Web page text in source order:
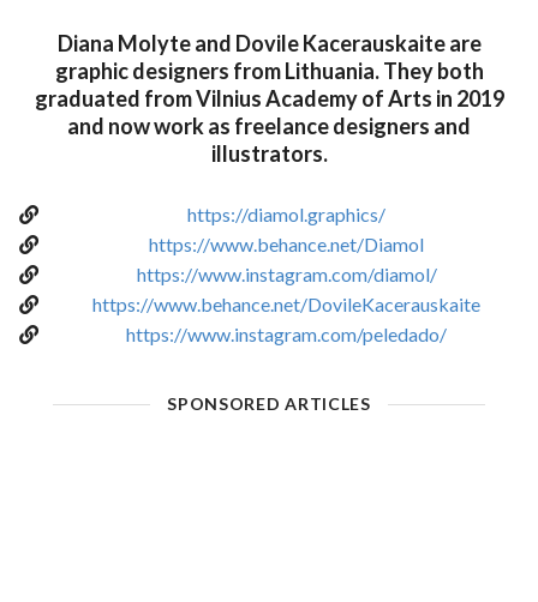
Diana Molyte and Dovile Kacerauskaite are
graphic designers from Lithuania. They both
graduated from Vilnius Academy of Arts in 2019
and now work as freelance designers and
illustrators.
https://diamol.graphics/
https://www.behance.net/Diamol
https://www.instagram.com/diamol/
https://www.behance.net/DovileKacerauskaite
https://www.instagram.com/peledado/
SPONSORED ARTICLES